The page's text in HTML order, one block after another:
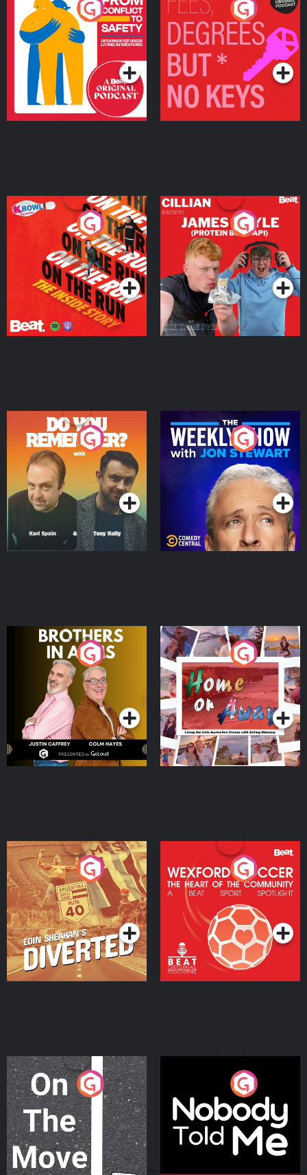
From Conflict to Safety:
Ukrainian Refugees
Living in Wexford
Podcast Series
Fees Degrees but No
Keys
Podcast Series
On The Run: The Inside
Podcast Series
Cillian chats to Protein
Bor Papi on The
Takeover
Podcast Series
Do You Remember?
Podcast Series
The Weekly Show with
Jon Stewart
Podcast Series
Brothers In Arms
Podcast Series
Home or Away - Living
the Irish Australian
Dream with Aisling
Moloney
Podcast Series
Eoin Sheahan's Diverted
Podcast Series
Wexford Soccer: The
Heart Of The
Community
Podcast Series
On The Move
Podcast Series
Nobody Told Me
Podcast Series